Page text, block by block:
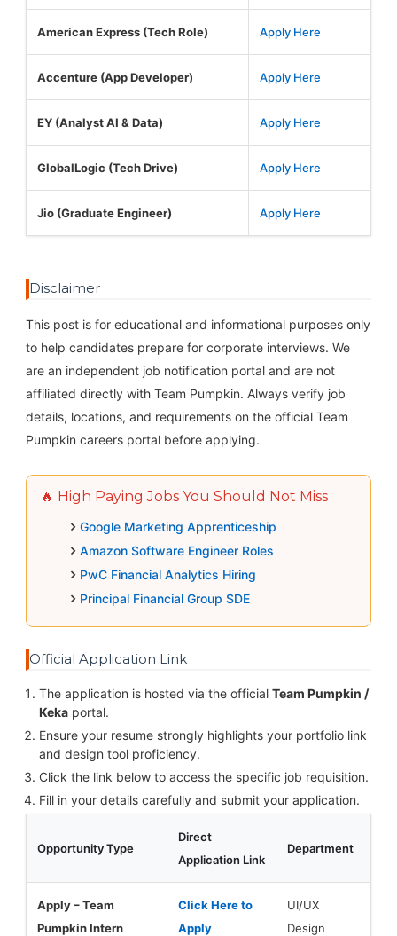
American Express (Tech Role) Apply Here
Accenture (App Developer) Apply Here
EY (Analyst AI & Data) Apply Here
GlobalLogic (Tech Drive) Apply Here
Jio (Graduate Engineer) Apply Here
Disclaimer
This post is for educational and informational purposes only
to help candidates prepare for corporate interviews. We
are an independent job notification portal and are not
affiliated directly with Team Pumpkin. Always verify job
details, locations, and requirements on the official Team
Pumpkin careers portal before applying.
🔥 High Paying Jobs You Should Not Miss
Google Marketing Apprenticeship
Amazon Software Engineer Roles
PwC Financial Analytics Hiring
Principal Financial Group SDE
Official Application Link
The application is hosted via the official Team Pumpkin /
Kekaportal.
Ensure your resume strongly highlights your portfolio link
and design tool proficiency.
Click the link below to access the specific job requisition.
Fill in your details carefully and submit your application.
Opportunity Type
Direct
Application Link
Department
Apply – Team
Pumpkin Intern
Click Here to
Apply
UI/UX
Design